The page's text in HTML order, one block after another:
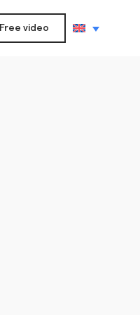
Free video